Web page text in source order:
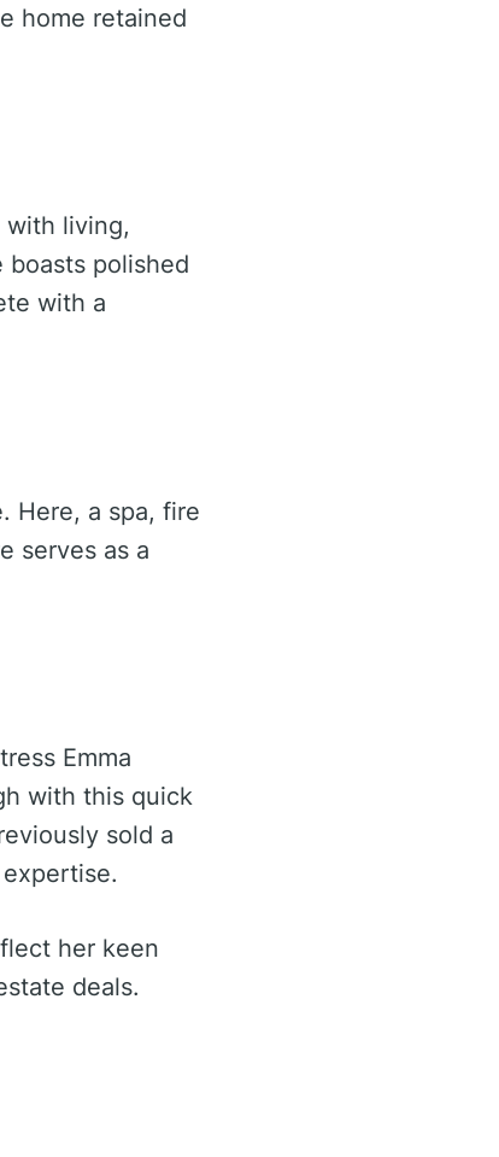
home retained
with living,
polished
with a
Here, a spa, fire
serves as a
Emma
with this quick
sold a
her keen
deals.